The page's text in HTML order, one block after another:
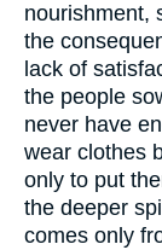
nourishment,
the
lack of
the people
never have
wear clothes
only to put
the deeper
comes only